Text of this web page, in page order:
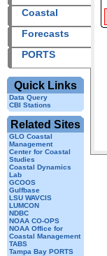
Coastal
Forecasts
PORTS
Quick Links
Data Query
CBI Stations
Related Sites
GLO Coastal
Management
Center for Coastal
Studies
Coastal Dynamics
Lab
GCOOS
Gulfbase
LSU WAVCIS
LUMCON
NDBC
NOAA CO-OPS
NOAA Office for
Coastal Management
TABS
Tampa Bay PORTS